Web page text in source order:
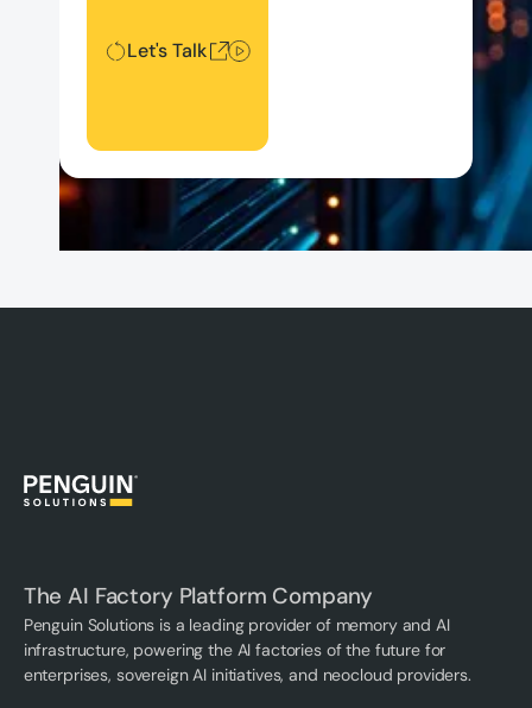
Let's Talk
The AI Factory Platform Company
Penguin Solutions is a leading provider of memory and AI
infrastructure, powering the AI factories of the future for
enterprises, sovereign AI initiatives, and neocloud providers.